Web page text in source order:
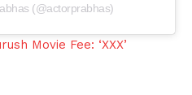
(@actorprabhas)
Movie Fee: ‘XXX’